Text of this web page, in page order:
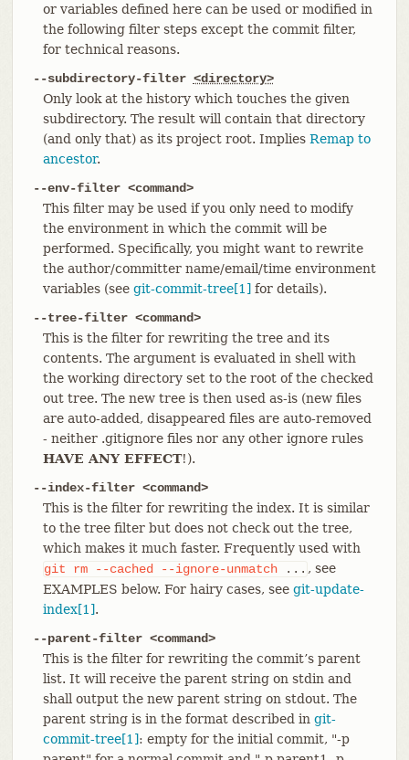
or variables defined here can be used or modified in
the following filter steps except the commit filter,
for technical reasons.
--subdirectory-filter <directory>
Only look at the history which touches the given
subdirectory. The result will contain that directory
(and only that) as its project root. Implies Remap to
ancestor.
--env-filter <command>
This filter may be used if you only need to modify
the environment in which the commit will be
performed. Specifically, you might want to rewrite
the author/committer name/email/time environment
variables (see git-commit-tree[1] for details).
--tree-filter <command>
This is the filter for rewriting the tree and its
contents. The argument is evaluated in shell with
the working directory set to the root of the checked
out tree. The new tree is then used as-is (new files
are auto-added, disappeared files are auto-removed
- neither .gitignore files nor any other ignore rules
HAVE ANY EFFECT!).
--index-filter <command>
This is the filter for rewriting the index. It is similar
to the tree filter but does not check out the tree,
which makes it much faster. Frequently used with
git
rm --cached --ignore-unmatch... , see
EXAMPLES below. For hairy cases, see git-update-
index[1].
--parent-filter <command>
This is the filter for rewriting the commit’s parent
list. It will receive the parent string on stdin and
shall output the new parent string on stdout. The
parent string is in the format described in git-
commit-tree[1]: empty for the initial commit, "-p